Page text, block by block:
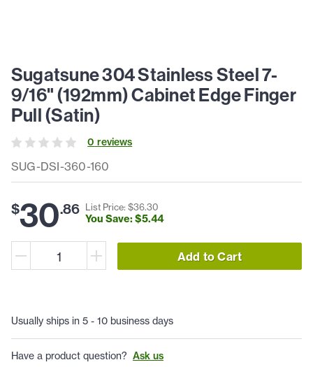
SUG-DSI-360-160
Sugatsune 304 Stainless Steel 7-
9/16" (192mm) Cabinet Edge Finger
Pull (Satin)
0 reviews
$30.86 List Price: $36.30
You Save: $5.44
Add to Cart
Usually ships in 5 - 10 business days
Have a product question? Ask us